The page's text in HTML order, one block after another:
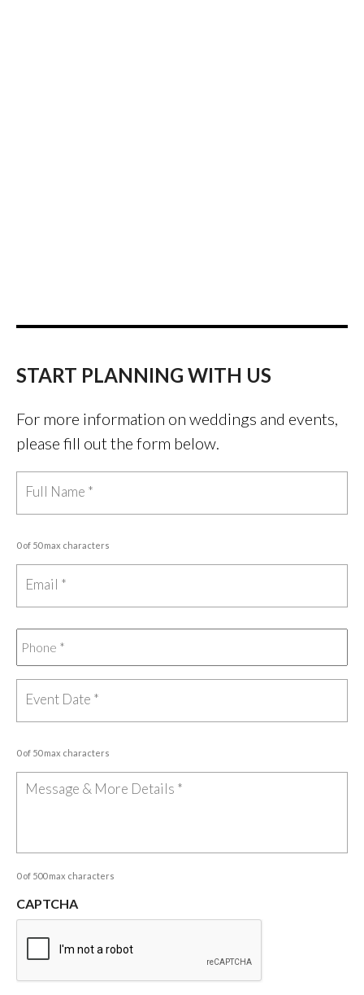
START PLANNING WITH US
For more information on weddings and events,
please fill out the form below.
0 of 50 max characters
0 of 50 max characters
0 of 500 max characters
CAPTCHA